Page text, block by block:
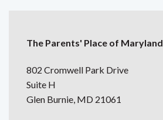
The Parents' Place of Maryland
802 Cromwell Park Drive
Suite H
Glen Burnie, MD 21061